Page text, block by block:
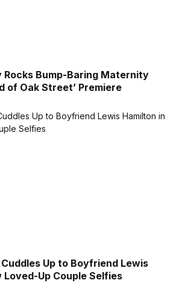
Rocks Bump-Baring Maternity
of Oak Street’ Premiere
Up to Boyfriend Lewis
Loved-Up Couple Selfies